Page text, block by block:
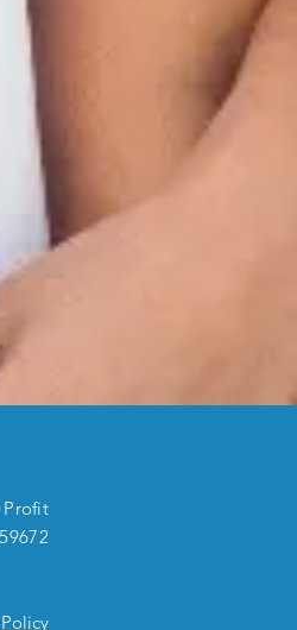
Profit